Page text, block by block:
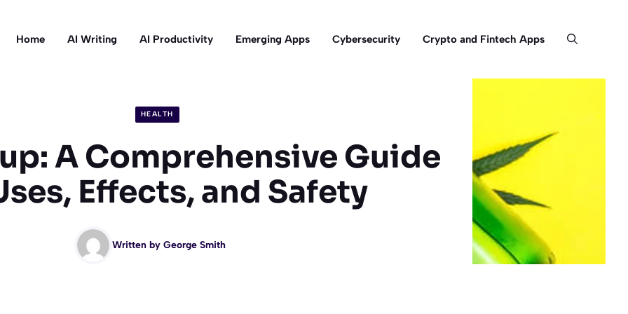
Home AI Writing AI Productivity Emerging Apps Cybersecurity Crypto and Fintech Apps
HEALTH
A Comprehensive Guide
Effects, and Safety
Written by George Smith